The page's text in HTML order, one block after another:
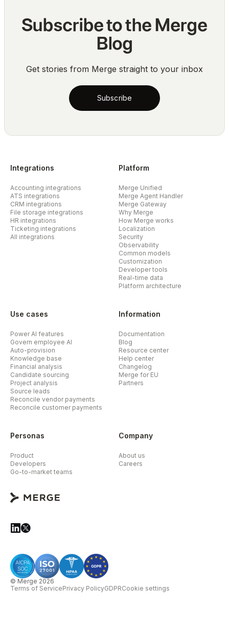
Subscribe to the Merge
Blog
Get stories from Merge straight to your inbox
Subscribe
Integrations
Accounting integrations
ATS integrations
CRM integrations
File storage integrations
HR integrations
Ticketing integrations
All integrations
Platform
Merge Unified
Merge Agent Handler
Merge Gateway
Why Merge
How Merge works
Localization
Security
Observability
Common models
Customization
Developer tools
Real-time data
Platform architecture
Personas
Product
Developers
Go-to-market teams
Use cases
Power AI features
Govern employee AI
Auto-provision
Knowledge base
Financial analysis
Candidate sourcing
Project analysis
Source leads
Reconcile vendor payments
Reconcile customer payments
Information
Documentation
Blog
Resource center
Help center
Changelog
Merge for EU
Partners
Company
About us
Careers
© Merge 2026
Terms of ServicePrivacy PolicyGDPRCookie settings